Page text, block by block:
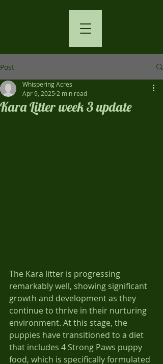
Post
Kara Litter week 3 update
Whispering Acres
Apr 9, 2025 2 min read
The Kara litter is progressing
remarkably well, showing significant
growth and development as they
continue to thrive in their nurturing
environment. At this stage, the
puppies have transitioned to a diet
that includes 4 Strong Paws puppy
food, which is specifically formulated